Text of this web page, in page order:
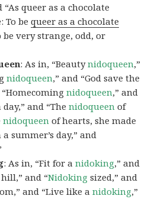
“As queer as a chocolate
To bequeer as a chocolate
be very strange, odd, or
: As in, “Beautynidoqueen,”
nidoqueen,” and “God save the
“Homecomingnidoqueen,” and
day,” and “Thenidoqueen of
nidoqueen of hearts, she made
summer’s day,” and
: As in, “Fit for anidoking,” and
and “Nidoking sized,” and
and “Live like anidoking,”